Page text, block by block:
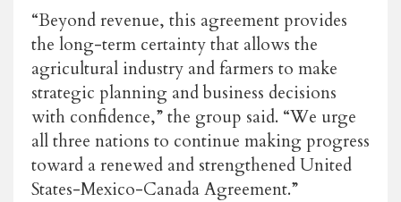
“Beyond revenue, this agreement provides
the long-term certainty that allows the
agricultural industry and farmers to make
strategic planning and business decisions
with confidence,” the group said. “We urge
all three nations to continue making progress
toward a renewed and strengthened United
States-Mexico-Canada Agreement.”